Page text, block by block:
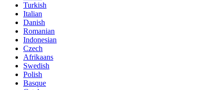
Turkish
Italian
Danish
Romanian
Indonesian
Czech
Afrikaans
Swedish
Polish
Basque